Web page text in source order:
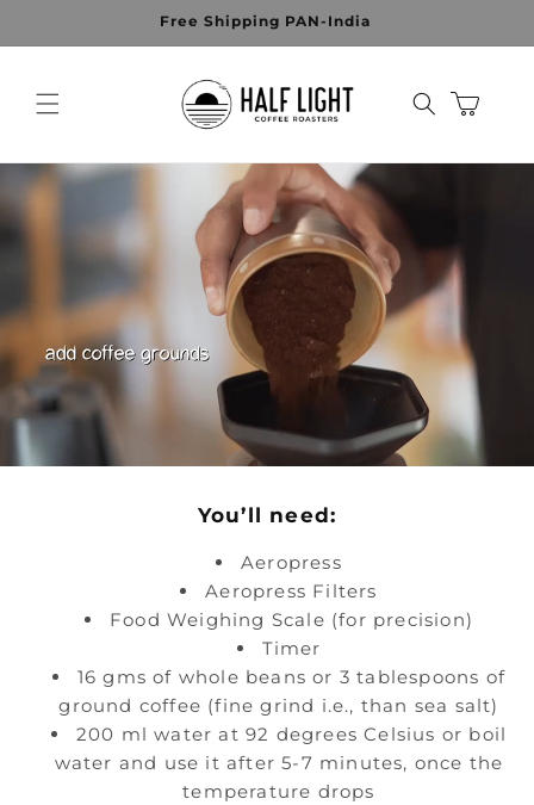
Free Shipping PAN-India
Cart
You’ll need:
Aeropress
Aeropress Filters
Food Weighing Scale (for precision)
Timer
16 gms of whole beans or 3 tablespoons of
ground coffee (fine grind i.e., than sea salt)
200 ml water at 92 degrees Celsius or boil
water and use it after 5-7 minutes, once the
temperature drops